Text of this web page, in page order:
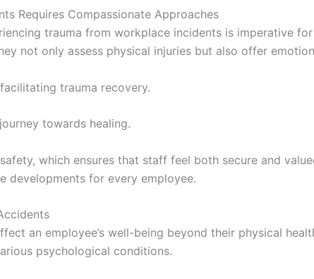
Requires Compassionate Approaches
trauma from workplace incidents is imperative
not only assess physical injuries but also offer
trauma recovery.
towards healing.
which ensures that staff feel both secure and
developments for every employee.
an employee’s well-being beyond their physical
psychological conditions.